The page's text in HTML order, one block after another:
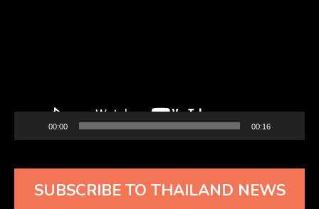
00:00 00:16
SUBSCRIBE TO THAILAND NEWS